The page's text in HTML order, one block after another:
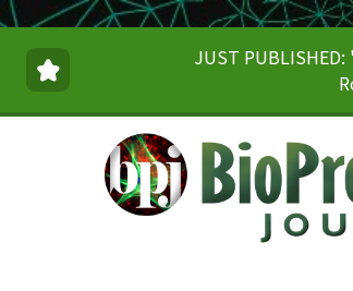
JUST